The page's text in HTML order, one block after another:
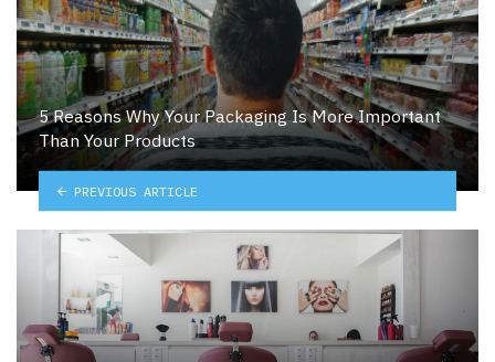
5 Reasons Why Your Packaging Is More Important
Than Your Products
PREVIOUS ARTICLE